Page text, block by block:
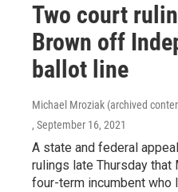
Two court
Brown off
ballot line
Michael Mroziak (archived
, September 16, 2021
A state and federal
rulings late Thursday that
four-term incumbent who